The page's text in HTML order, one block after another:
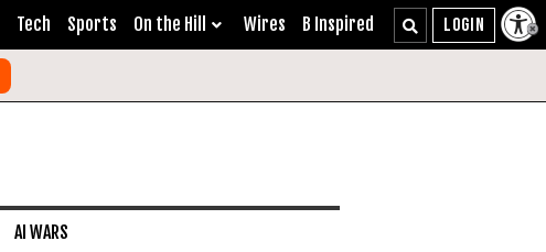
Tech Sports On the Hill Wires B Inspired
AI WARS